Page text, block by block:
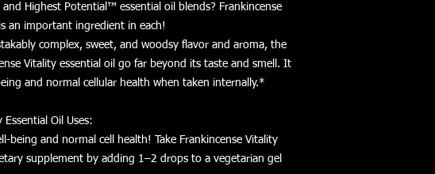
Highest Potential™ essential oil blends? Frankincense
an important ingredient in each!
complex, sweet, and woodsy flavor and aroma, the
Vitality essential oil go far beyond its taste and smell. It
and normal cellular health when taken internally.*
Essential Oil Uses:
being and normal cell health! Take Frankincense Vitality
supplement by adding 1–2 drops to a vegetarian gel